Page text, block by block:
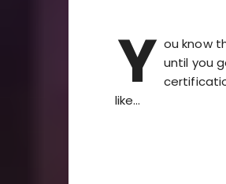
Y ou know
until you
like…